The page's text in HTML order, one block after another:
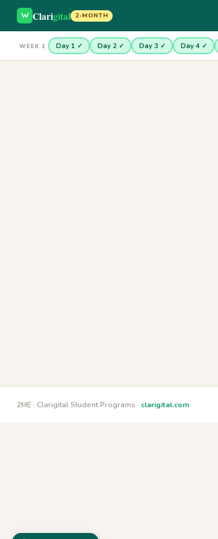
Clarigital 2-MONTH
WEEK 1 Day 1 ✓ Day 2 ✓ Day 3 ✓ Day 4 ✓
2ME · Clarigital Student Programs · clarigital.com